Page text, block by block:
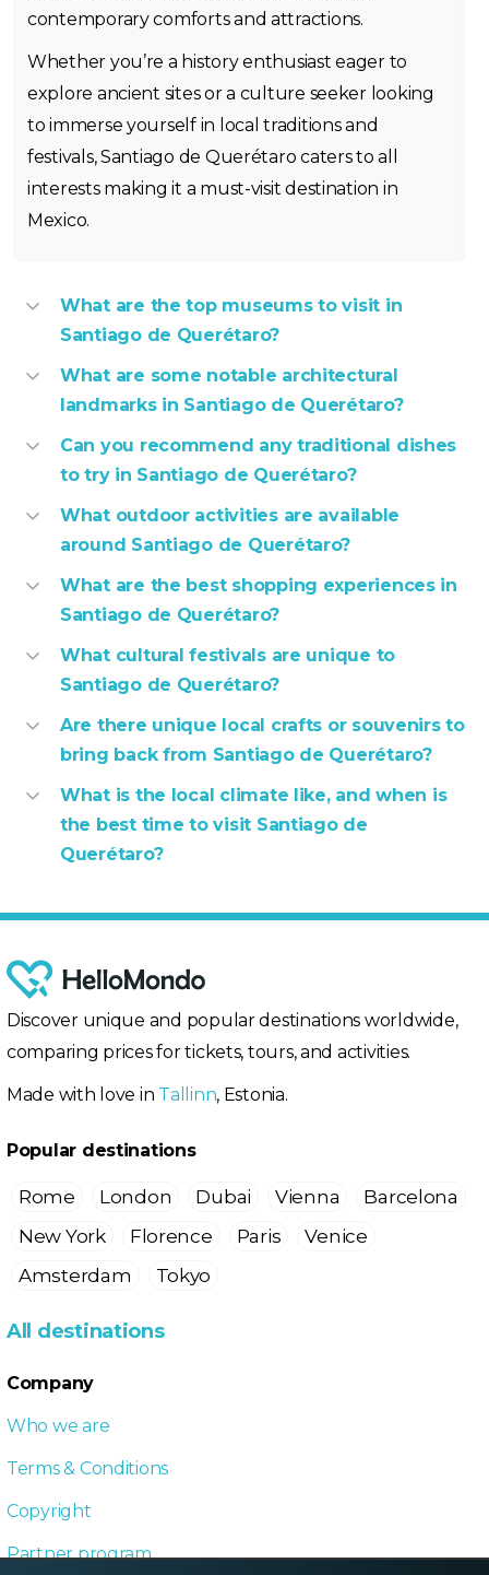
contemporary comforts and attractions.
Whether you’re a history enthusiast eager to
explore ancient sites or a culture seeker looking
to immerse yourself in local traditions and
festivals, Santiago de Querétaro caters to all
interests making it a must-visit destination in
Mexico.
What are the top museums to visit in
Santiago de Querétaro?
What are some notable architectural
landmarks in Santiago de Querétaro?
Can you recommend any traditional dishes
to try in Santiago de Querétaro?
What outdoor activities are available
around Santiago de Querétaro?
What are the best shopping experiences in
Santiago de Querétaro?
What cultural festivals are unique to
Santiago de Querétaro?
Are there unique local crafts or souvenirs to
bring back from Santiago de Querétaro?
What is the local climate like, and when is
the best time to visit Santiago de
Querétaro?
Discover unique and popular destinations worldwide,
comparing prices for tickets, tours, and activities.
Made with love in Tallinn, Estonia.
Popular destinations
Rome London Dubai Vienna
Barcelona
New York
Florence Paris
Venice
Amsterdam
Tokyo
All destinations
Company
Who we are
Terms & Conditions
Copyright
Partner program